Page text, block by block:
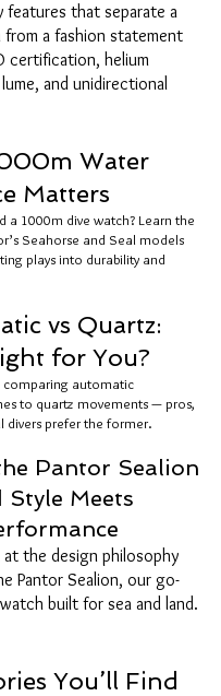
features that separate a
from a fashion statement
certification, helium
and unidirectional
Water
Matters
a 1000m dive watch? Learn the
Seahorse and Seal models
plays into durability and
vs Quartz:
for You?
comparing automatic
to quartz movements — pros,
divers prefer the former.
Pantor Sealion
Style Meets
the design philosophy
Pantor Sealion, our go-
built for sea and land.
You’ll Find